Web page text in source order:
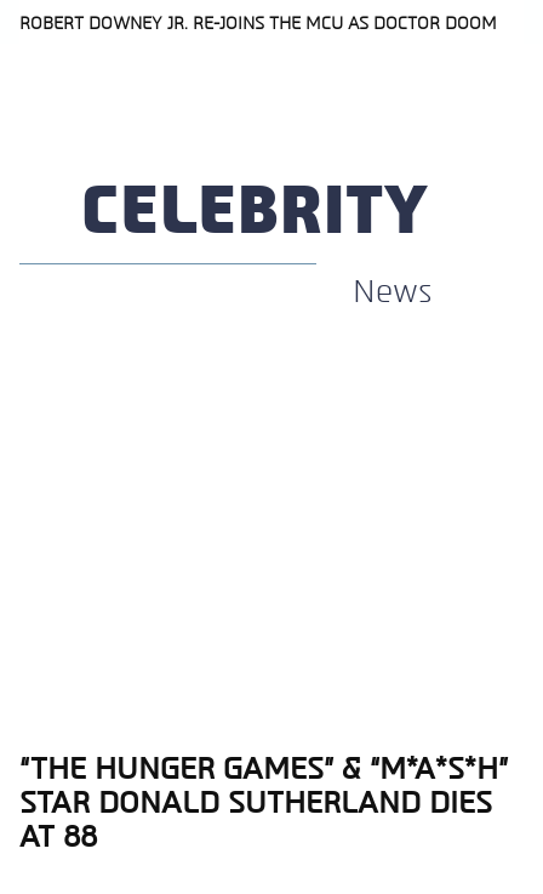
ROBERT DOWNEY JR. RE-JOINS THE MCU AS DOCTOR DOOM
CELEBRITY
News
Section
Heading
“THE HUNGER GAMES” & “M*A*S*H”
STAR DONALD SUTHERLAND DIES
AT 88